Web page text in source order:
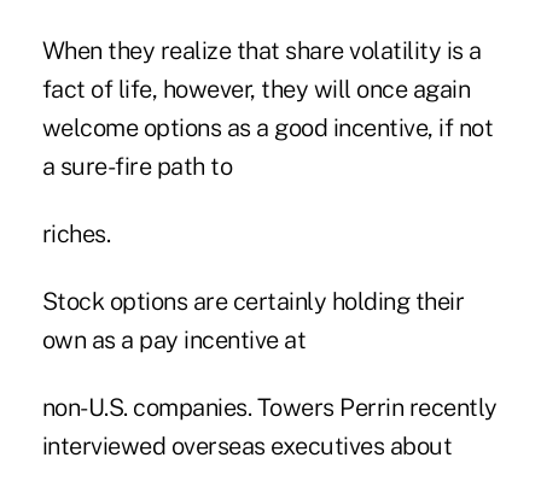
When they realize that share volatility is a
fact of life, however, they will once again
welcome options as a good incentive, if not
a sure-fire path to
riches.
Stock options are certainly holding their
own as a pay incentive at
non-U.S. companies. Towers Perrin recently
interviewed overseas executives about